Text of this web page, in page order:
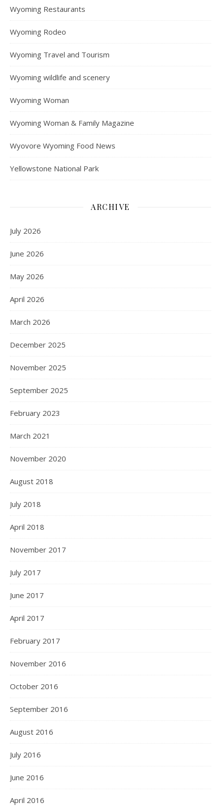
Wyoming Restaurants
Wyoming Rodeo
Wyoming Travel and Tourism
Wyoming wildlife and scenery
Wyoming Woman
Wyoming Woman & Family Magazine
Wyovore Wyoming Food News
Yellowstone National Park
ARCHIVE
July 2026
June 2026
May 2026
April 2026
March 2026
December 2025
November 2025
September 2025
February 2023
March 2021
November 2020
August 2018
July 2018
April 2018
November 2017
July 2017
June 2017
April 2017
February 2017
November 2016
October 2016
September 2016
August 2016
July 2016
June 2016
April 2016